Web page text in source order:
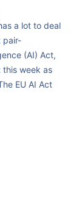
a lot to deal
pair-
(AI) Act,
this week as
EU AI Act